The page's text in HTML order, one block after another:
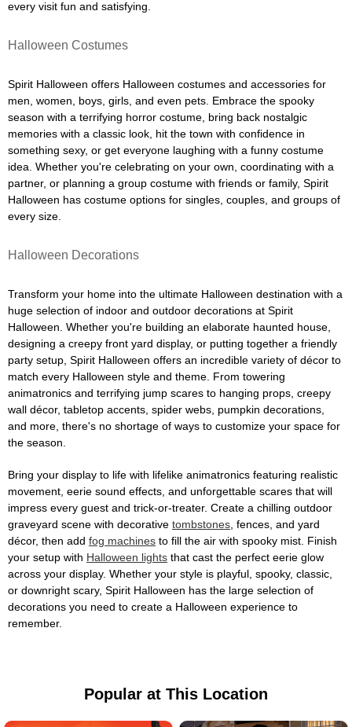
every visit fun and satisfying.
Halloween Costumes
Spirit Halloween offers Halloween costumes and accessories for
men, women, boys, girls, and even pets. Embrace the spooky
season with a terrifying horror costume, bring back nostalgic
memories with a classic look, hit the town with confidence in
something sexy, or get everyone laughing with a funny costume
idea. Whether you're celebrating on your own, coordinating with a
partner, or planning a group costume with friends or family, Spirit
Halloween has costume options for singles, couples, and groups of
every size.
Halloween Decorations
Transform your home into the ultimate Halloween destination with a
huge selection of indoor and outdoor decorations at Spirit
Halloween. Whether you're building an elaborate haunted house,
designing a creepy front yard display, or putting together a friendly
party setup, Spirit Halloween offers an incredible variety of décor to
match every Halloween style and theme. From towering
animatronics and terrifying jump scares to hanging props, creepy
wall décor, tabletop accents, spider webs, pumpkin decorations,
and more, there's no shortage of ways to customize your space for
the season.
Bring your display to life with lifelike animatronics featuring realistic
movement, eerie sound effects, and unforgettable scares that will
impress every guest and trick-or-treater. Create a chilling outdoor
graveyard scene with decorative tombstones , fences, and yard
décor, then add fog machines to fill the air with spooky mist. Finish
your setup with Halloween lights that cast the perfect eerie glow
across your display. Whether your style is playful, spooky, classic,
or downright scary, Spirit Halloween has the large selection of
decorations you need to create a Halloween experience to
remember.
Popular at This Location